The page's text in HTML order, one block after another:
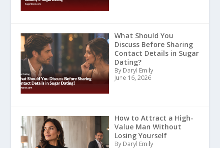
What Should You
Discuss Before Sharing
Contact Details in Sugar
Dating?
By Daryl Emily
June 16, 2026
How to Attract a High-
Value Man Without
Losing Yourself
By Daryl Emily